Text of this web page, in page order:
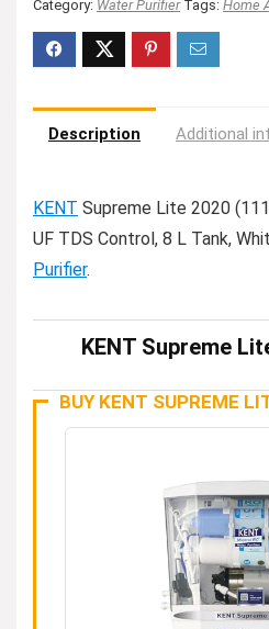
Category: Water Purifier Tags: Home
Description Additional
KENT Supreme Lite 2020
UF TDS Control, 8 L Tank,
Purifier.
KENT Supreme
BUY KENT SUPREME